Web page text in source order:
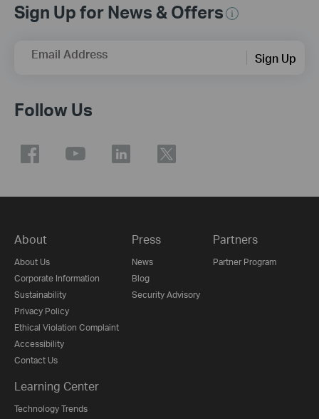
Sign Up for News & Offers
Email Address Sign Up
Follow Us
About
About Us
Corporate Information
Sustainability
Privacy Policy
Ethical Violation Complaint
Accessibility
Contact Us
Press
News
Blog
Security Advisory
Partners
Partner Program
Learning Center
Technology Trends